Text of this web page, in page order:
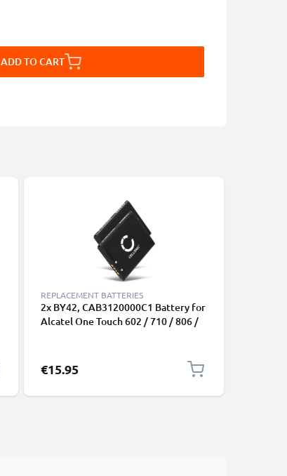
ADD TO CART
REPLACEMENT BATTERIES
2x BY42, CAB3120000C1 Battery for
Alcatel One Touch 602 / 710 / 806 /
800mAh
€15.95